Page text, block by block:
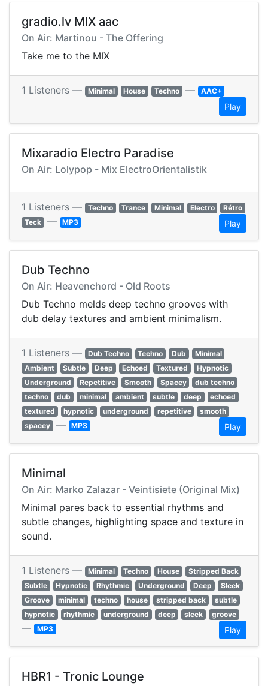
gradio.lv MIX aac
On Air: Martinou - The Offering
Take me to the MIX
1 Listeners — Minimal House Techno — AAC+
Play
Mixaradio Electro Paradise
On Air: Lolypop - Mix ElectroOrientalistik
1 Listeners — Techno Trance Minimal Electro
Rétro
Teck — MP3 Play
Dub Techno
On Air: Heavenchord - Old Roots
Dub Techno melds deep techno grooves with
dub delay textures and ambient minimalism.
1 Listeners — Dub Techno Techno Dub
Minimal
Ambient
Subtle Deep Echoed Textured
Hypnotic
Underground
Repetitive Smooth Spacey
dub techno
techno
dub minimal ambient subtle deep
echoed
textured
hypnotic underground repetitive
smooth
spacey — MP3 Play
Minimal
On Air: Marko Zalazar - Veintisiete (Original Mix)
Minimal pares back to essential rhythms and
subtle changes, highlighting space and texture in
sound.
1 Listeners — Minimal Techno House
Stripped Back
Subtle
Hypnotic Rhythmic Underground Deep
Sleek
Groove
minimal techno house stripped back
subtle
hypnotic
rhythmic underground deep sleek groove
— MP3 Play
HBR1 - Tronic Lounge